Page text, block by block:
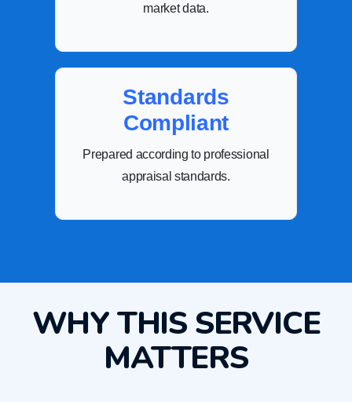
market data.
Standards
Compliant
Prepared according to professional
appraisal standards.
WHY THIS SERVICE
MATTERS